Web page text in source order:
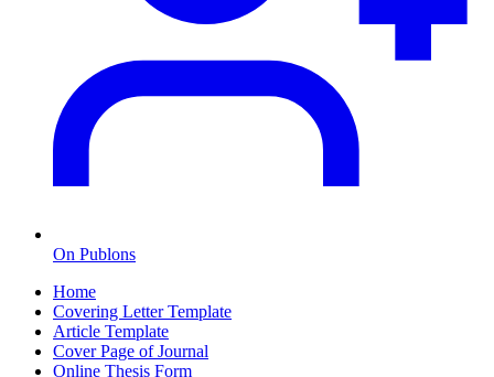
On Publons
Home
Covering Letter Template
Article Template
Cover Page of Journal
Online Thesis Form